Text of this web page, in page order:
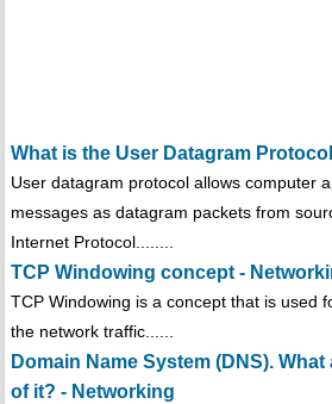
What is the User Datagram
User datagram protocol allows computer
messages as datagram packets from
Internet Protocol........
TCP Windowing concept -
TCP Windowing is a concept that is used
the network traffic......
Domain Name System (DNS).
of it? - Networking